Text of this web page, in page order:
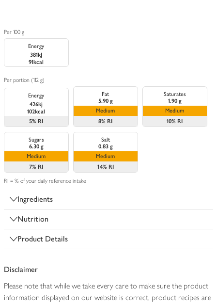
Per 100 g
Energy
381kJ
91kcal
Per portion (112 g)
Energy
426kj
102kcal
5% RI
Fat
5.90 g
Medium
8% RI
Saturates
1.90 g
Medium
10% RI
Sugars
6.30 g
Medium
7% RI
Salt
0.83 g
Medium
14% RI
RI = % of your daily reference intake
Ingredients
Nutrition
Product Details
Disclaimer
Please note that while we take every care to make sure the product
information displayed on our website is correct, product recipes are